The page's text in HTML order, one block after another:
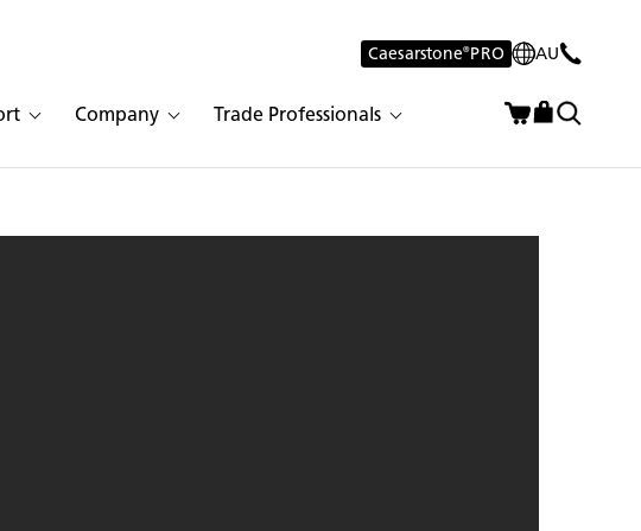
Caesarstone®PRO AU
Company Trade Professionals